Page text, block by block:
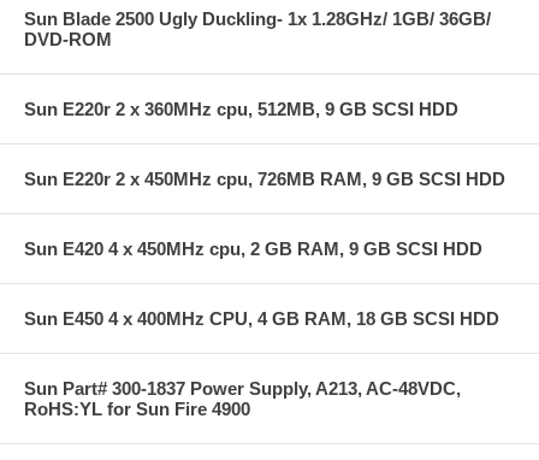
Sun Blade 2500 Ugly Duckling- 1x 1.28GHz/ 1GB/ 36GB/
DVD-ROM
Sun E220r 2 x 360MHz cpu, 512MB, 9 GB SCSI HDD
Sun E220r 2 x 450MHz cpu, 726MB RAM, 9 GB SCSI HDD
Sun E420 4 x 450MHz cpu, 2 GB RAM, 9 GB SCSI HDD
Sun E450 4 x 400MHz CPU, 4 GB RAM, 18 GB SCSI HDD
Sun Part# 300-1837 Power Supply, A213, AC-48VDC,
RoHS:YL for Sun Fire 4900